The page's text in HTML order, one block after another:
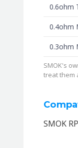
0.6ohm
0.4ohm
0.3ohm
SMOK's
treat them
SMOK